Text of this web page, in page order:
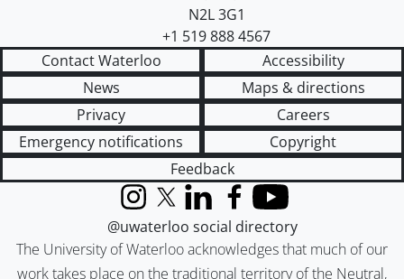
N2L 3G1
+1 519 888 4567
Contact Waterloo
Accessibility
News
Maps & directions
Privacy
Careers
Emergency notifications
Copyright
Feedback
The University of Waterloo acknowledges that much of our
work takes place on the traditional territory of the Neutral,
InstagramX (formerly Twitter)
LinkedInFacebook
YouTube
@uwaterloo social directory